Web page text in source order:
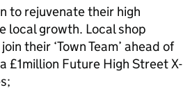
to rejuvenate their high
local growth. Local shop
their ‘Town Team’ ahead of
£1million Future High Street X-